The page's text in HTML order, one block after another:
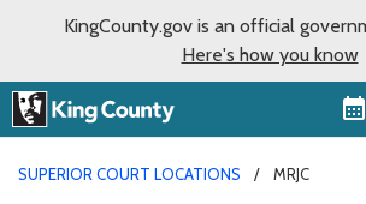
KingCounty.gov is an official
Here's how you know
SUPERIOR COURT LOCATIONS MRJC